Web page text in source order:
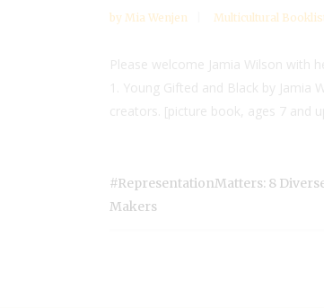
by Mia Wenjen Multicultural
Please welcome Jamia Wilson with
1. Young Gifted and Black by
creators. [picture book, ages 7 and
#RepresentationMatters: 8
Makers